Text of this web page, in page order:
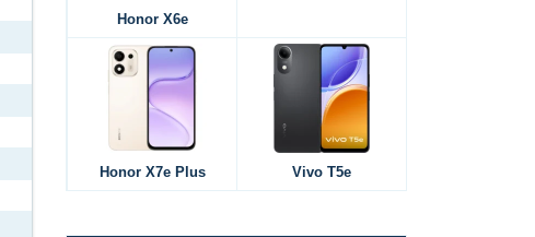
Honor X6e
Honor X7e Plus Vivo T5e